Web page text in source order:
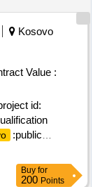
Kosovo
Value :
id:
:public
Buy for
200 Points